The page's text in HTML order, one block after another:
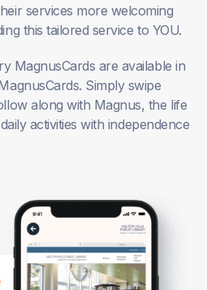
services more welcoming
this tailored service to YOU.
MagnusCards are available in
Simply swipe
along with Magnus, the life
activities with independence